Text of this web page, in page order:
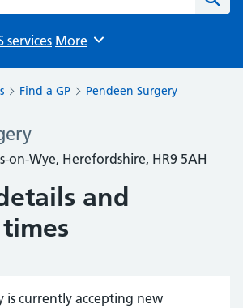
services Browse
More
Find a GP Pendeen Surgery
on-Wye, Herefordshire, HR9 5AH
and
is currently accepting new